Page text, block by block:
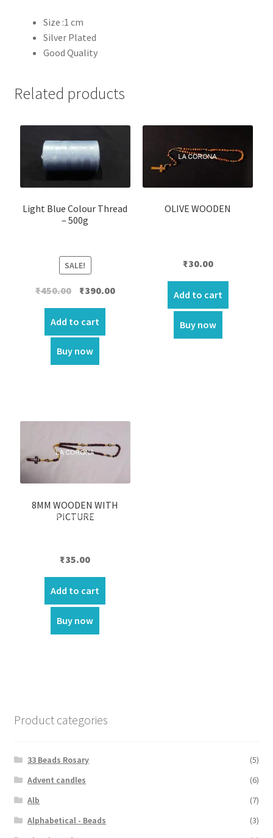
Size :1 cm
Silver Plated
Good Quality
Related products
Light Blue Colour Thread
– 500g
SALE!
₹450.00 Original
was:
₹450.00.
₹390.00Current
Add to cart
Buy now
OLIVE WOODEN
₹30.00
Add to cart
Buy now
8MM WOODEN WITH
PICTURE
₹35.00
Add to cart
Buy now
Product categories
33 Beads Rosary
(5)
Advent candles
(6)
Alb
(7)
Alphabetical - Beads
(3)